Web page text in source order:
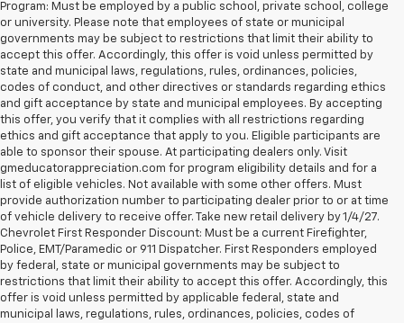
Program: Must be employed by a public school, private school, college
or university. Please note that employees of state or municipal
governments may be subject to restrictions that limit their ability to
accept this offer. Accordingly, this offer is void unless permitted by
state and municipal laws, regulations, rules, ordinances, policies,
codes of conduct, and other directives or standards regarding ethics
and gift acceptance by state and municipal employees. By accepting
this offer, you verify that it complies with all restrictions regarding
ethics and gift acceptance that apply to you. Eligible participants are
able to sponsor their spouse. At participating dealers only. Visit
gmeducatorappreciation.com for program eligibility details and for a
list of eligible vehicles. Not available with some other offers. Must
provide authorization number to participating dealer prior to or at time
of vehicle delivery to receive offer. Take new retail delivery by 1/4/27.
Chevrolet First Responder Discount: Must be a current Firefighter,
Police, EMT/Paramedic or 911 Dispatcher. First Responders employed
by federal, state or municipal governments may be subject to
restrictions that limit their ability to accept this offer. Accordingly, this
offer is void unless permitted by applicable federal, state and
municipal laws, regulations, rules, ordinances, policies, codes of